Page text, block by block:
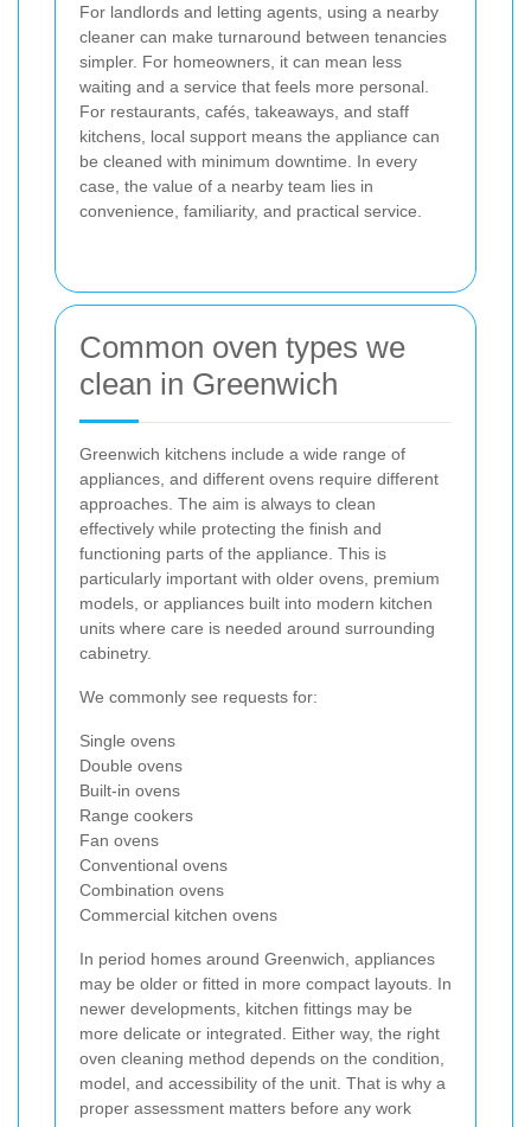
For landlords and letting agents, using a nearby
cleaner can make turnaround between tenancies
simpler. For homeowners, it can mean less
waiting and a service that feels more personal.
For restaurants, cafés, takeaways, and staff
kitchens, local support means the appliance can
be cleaned with minimum downtime. In every
case, the value of a nearby team lies in
convenience, familiarity, and practical service.
Common oven types we
clean in Greenwich
Greenwich kitchens include a wide range of
appliances, and different ovens require different
approaches. The aim is always to clean
effectively while protecting the finish and
functioning parts of the appliance. This is
particularly important with older ovens, premium
models, or appliances built into modern kitchen
units where care is needed around surrounding
cabinetry.
We commonly see requests for:
Single ovens
Double ovens
Built-in ovens
Range cookers
Fan ovens
Conventional ovens
Combination ovens
Commercial kitchen ovens
In period homes around Greenwich, appliances
may be older or fitted in more compact layouts. In
newer developments, kitchen fittings may be
more delicate or integrated. Either way, the right
oven cleaning method depends on the condition,
model, and accessibility of the unit. That is why a
proper assessment matters before any work